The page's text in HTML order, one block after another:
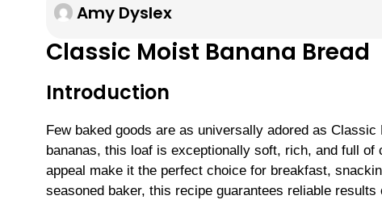
Amy Dyslex
Classic Moist Banana Bread
Introduction
Few baked goods are as universally adored as
bananas, this loaf is exceptionally soft, rich, and full
appeal make it the perfect choice for breakfast,
seasoned baker, this recipe guarantees reliable results